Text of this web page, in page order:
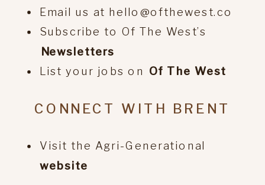
Email us at hello@ofthewest.co
Subscribe to Of The West’s
⁠Newsletters
List your jobs on ⁠Of The West
CONNECT WITH BRENT
Visit the Agri-Generational
website